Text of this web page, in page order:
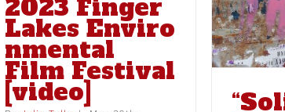
2023 Finger
Lakes Enviro
nmental
Film Festival
[video]
from the Athens Lockdown
blog